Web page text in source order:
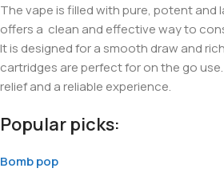
The vape is filled with pure, potent and
offers a clean and effective way to
It is designed for a smooth draw and
cartridges are perfect for on the go
relief and a reliable experience.
Popular picks:
Bomb pop